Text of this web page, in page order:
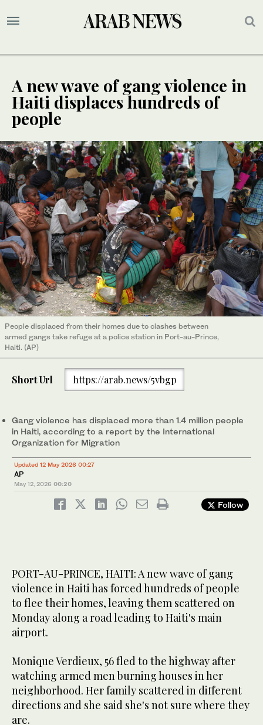
A new wave of gang violence in
Haiti displaces hundreds of
people
People displaced from their homes due to clashes between
armed gangs take refuge at a police station in Port-au-Prince,
Haiti. (AP)
Short Url https://arab.news/5vbgp
Gang violence has displaced more than 1.4 million people
in Haiti, according to a report by the International
Organization for Migration
Updated 12 May 2026 00:27
AP
May 12, 2026 00:20
Follow
PORT-AU-PRINCE, HAITI: A new wave of gang
violence in Haiti has forced hundreds of people
to flee their homes, leaving them scattered on
Monday along a road leading to Haiti's main
airport.
Monique Verdieux, 56 fled to the highway after
watching armed men burning houses in her
neighborhood. Her family scattered in different
directions and she said she's not sure where they
are.